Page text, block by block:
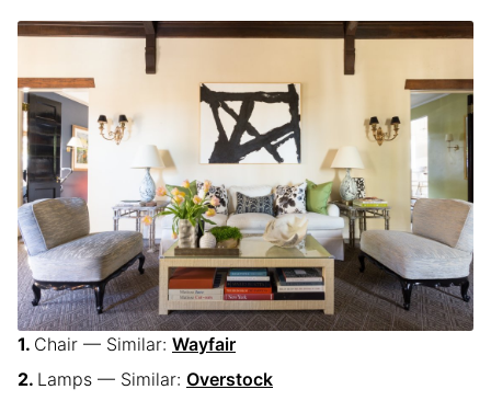
Chair — Similar: Wayfair
Lamps — Similar: Overstock